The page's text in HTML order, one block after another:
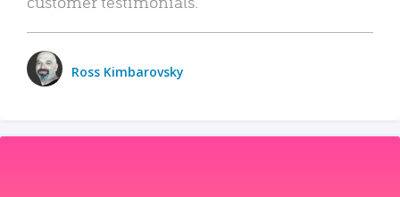
Ross Kimbarovsky